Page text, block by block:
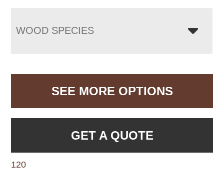
WOOD SPECIES
SEE MORE OPTIONS
GET A QUOTE
120